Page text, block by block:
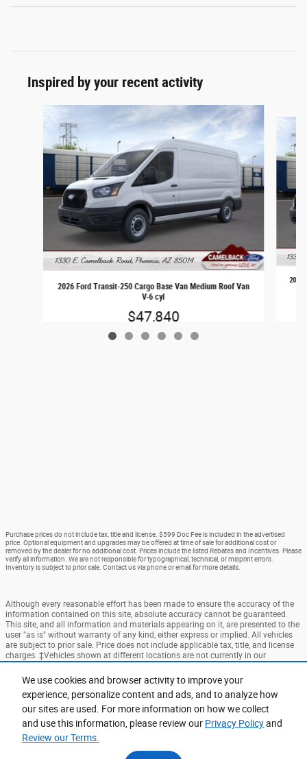
We use cookies and browser activity to improve your
experience, personalize content and ads, and to analyze how
our sites are used. For more information on how we collect
and use this information, please review our Privacy Policyand
Review our Terms.
Inspired by your recent activity
Slide 1 of 6
2026 Ford Transit-250 Cargo Base Van Medium Roof Van
V-6 cyl
$47,840
2026
Purchase prices do not include tax, title and license. $599 Doc Fee is included in the advertised
price. Optional equipment and upgrades may be offered at time of sale for additional cost or
removed by the dealer for no additional cost. Prices include the listed Rebates and Incentives. Please
verify all information. We are not responsible for typographical, technical, or misprint errors.
Inventory is subject to prior sale. Contact us via phone or email for more details.
Although every reasonable effort has been made to ensure the accuracy of the
information contained on this site, absolute accuracy cannot be guaranteed.
This site, and all information and materials appearing on it, are presented to the
user "as is" without warranty of any kind, either express or implied. All vehicles
are subject to prior sale. Price does not include applicable tax, title, and license
charges. ‡Vehicles shown at different locations are not currently in our
inventory (Not in Stock) but can be made available to you at our location within
a reasonable date from the time of your request, not to exceed one week.
Accessibility BHA Contact About Privacy Sitemap
Terms and Conditions